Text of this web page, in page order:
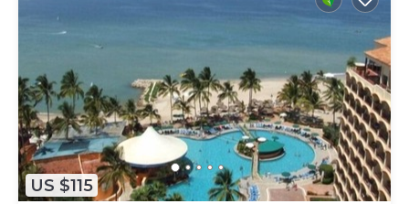
US $115